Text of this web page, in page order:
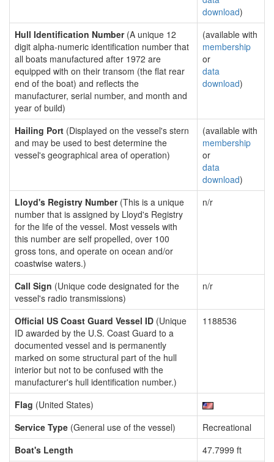
download)
Hull Identification Number(A unique 12
digit alpha-numeric identification number that
all boats manufactured after 1972 are
equipped with on their transom (the flat rear
end of the boat) and reflects the
manufacturer, serial number, and month and
year of build)
(available with
membership
or
data
download)
Hailing Port (Displayed on the vessel's stern
and may be used to best determine the
vessel's geographical area of operation)
(available with
membership
or
data
download)
Lloyd's Registry Number(This is a unique
number that is assigned by Lloyd's Registry
for the life of the vessel. Most vessels with
this number are self propelled, over 100
gross tons, and operate on ocean and/or
coastwise waters.)
n/r
Call Sign (Unique code designated for the
vessel's radio transmissions)
n/r
Official US Coast Guard Vessel ID (Unique
ID awarded by the U.S. Coast Guard to a
documented vessel and is permanently
marked on some structural part of the hull
interior but not to be confused with the
manufacturer's hull identification number.)
1188536
Flag (United States)
Service Type (General use of the vessel)
Recreational
Boat's Length
47.7999 ft